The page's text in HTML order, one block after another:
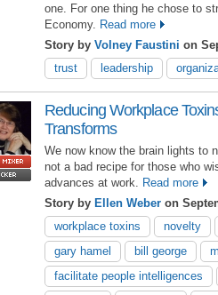
one. For one thing he chose to
Economy. Read more
Story by Volney Faustini on
trust
leadership
Reducing Workplace
Transforms
We now know the brain lights to
not a bad recipe for those who
advances at work.
Read more
Story by Ellen Weber on
workplace toxins
novelty
gary hamel
bill george
facilitate people intelligences